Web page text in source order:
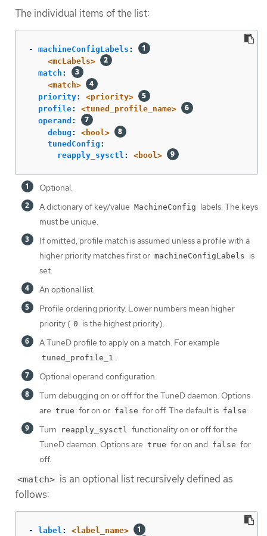
The individual items of the list:
- machineConfigLabels :
<mcLabels>
match :
<match>
priority:
<priority>
profile:
<tuned_profile_name>
operand :
debug :
<bool>
tunedConfig :
reapply_sysctl : <bool>
Optional.
A dictionary of key/value MachineConfig labels. The keys
must be unique.
If omitted, profile match is assumed unless a profile with a
higher priority matches first or machineConfigLabels is
set.
An optional list.
Profile ordering priority. Lower numbers mean higher
priority ( 0 is the highest priority).
A TuneD profile to apply on a match. For example
tuned_profile_1 .
Optional operand configuration.
Turn debugging on or off for the TuneD daemon. Options
are true for on or false for off. The default is false .
Turn
reapply_sysctl
functionality on or off for the
TuneD daemon. Options are true for on and false for
off.
<match> is an optional list recursively defined as
follows:
- label :
<label_name>